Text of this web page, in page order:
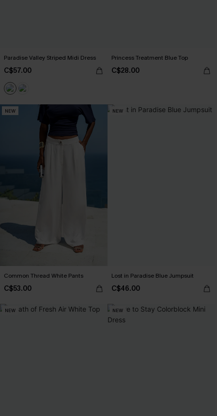
Paradise Valley Striped Midi Dress
C$57.00
Princess Treatment Blue Top
C$28.00
NEW
Common Thread White Pants
C$53.00
NEW
Lost in Paradise Blue Jumpsuit
C$46.00
NEW NEW